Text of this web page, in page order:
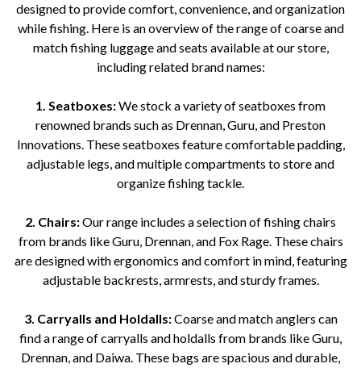
designed to provide comfort, convenience, and organization
while fishing. Here is an overview of the range of coarse and
match fishing luggage and seats available at our store,
including related brand names:
1. Seatboxes:We stock a variety of seatboxes from
renowned brands such as Drennan, Guru, and Preston
Innovations. These seatboxes feature comfortable padding,
adjustable legs, and multiple compartments to store and
organize fishing tackle.
2. Chairs:Our range includes a selection of fishing chairs
from brands like Guru, Drennan, and Fox Rage. These chairs
are designed with ergonomics and comfort in mind, featuring
adjustable backrests, armrests, and sturdy frames.
3. Carryalls and Holdalls:Coarse and match anglers can
find a range of carryalls and holdalls from brands like Guru,
Drennan, and Daiwa. These bags are spacious and durable,